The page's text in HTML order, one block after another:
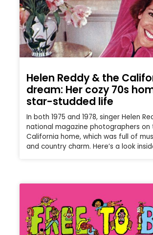
Helen Reddy & the
dream: Her cozy 70s
star-studded life
In both 1975 and 1978, singer Helen
national magazine photographers on
California home, which was full of
and country charm. Here’s a look